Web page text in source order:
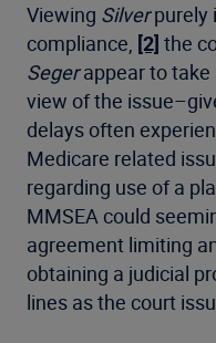
Viewing Silverpurely
compliance, [2] the
Segerappear to take
view of the
delays often
Medicare related
regarding use of a
MMSEA could
agreement limiting
obtaining a judicial
lines as the court